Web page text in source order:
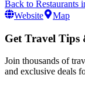
Back to Restaurants
Website
Map
Get Travel Tips
Join thousands of
and exclusive deals